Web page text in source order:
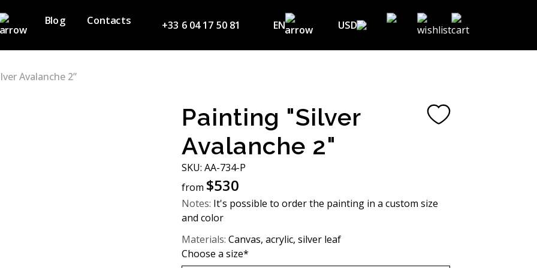
Blog Contacts +33 6 04 17 50 81 EN
EN
UA
USD
USD ($)
GBP (£)
JPY (¥)
Avalanche 2”
Painting "Silver
Avalanche 2"
SKU: AA-734-P
from $530
Notes: It's possible to order the painting in a custom size
and color
Materials: Canvas, acrylic, silver leaf
Choose a size*